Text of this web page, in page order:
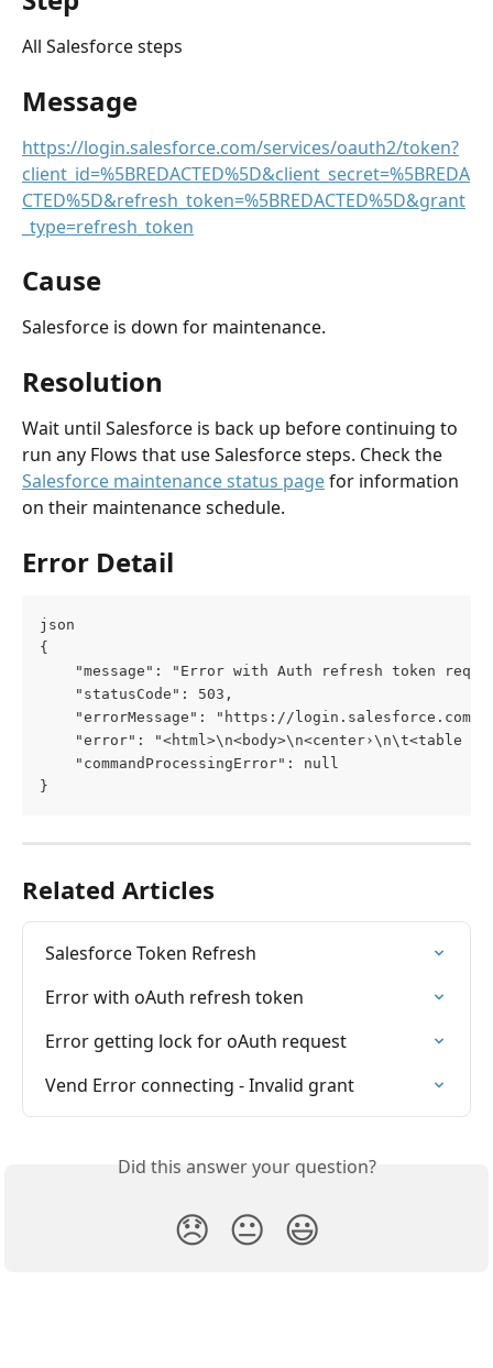
All Salesforce steps
Message
https://login.salesforce.com/services/oauth2/token?
client_id=%5BREDACTED%5D&client_secret=%5BREDA
CTED%5D&refresh_token=%5BREDACTED%5D&grant
_type=refresh_token
Cause
Salesforce is down for maintenance.
Resolution
Wait until Salesforce is back up before continuing to
run any Flows that use Salesforce steps. Check the
Salesforce maintenance status page for information
on their maintenance schedule.
Error Detail
json
{
"message": "Error with Auth refresh token
    "statusCode": 503,
"errorMessage": "https://login.salesforce.com/
"error": "<html>\n<body>\n<center›\n\t<table
    "commandProcessingError": null
}
Related Articles
Salesforce Token Refresh
Error with oAuth refresh token
Error getting lock for oAuth request
Vend Error connecting - Invalid grant
Did this answer your question?
😞 😐 😃